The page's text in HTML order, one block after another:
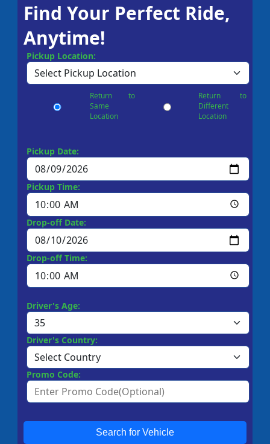
Find Your Perfect Ride,
Anytime!
Pickup Location:
Return to
Same
Location
Return to
Different
Location
Pickup Date:
Pickup Time:
Drop-off Date:
Drop-off Time:
Driver's Age:
Driver's Country:
Promo Code:
Search for Vehicle